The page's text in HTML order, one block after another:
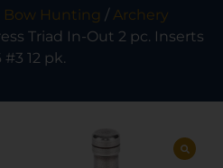
Bow Hunting /Archery
Triad In-Out 2 pc. Inserts
#3 12 pk.